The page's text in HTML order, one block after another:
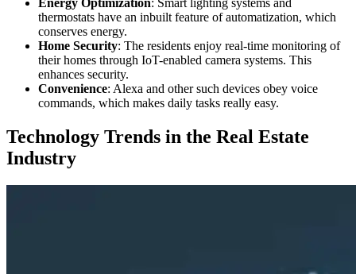
Energy Optimization: Smart lighting systems and
thermostats have an inbuilt feature of automatization, which
conserves energy.
Home Security: The residents enjoy real-time monitoring of
their homes through IoT-enabled camera systems. This
enhances security.
Convenience: Alexa and other such devices obey voice
commands, which makes daily tasks really easy.
Technology Trends in the Real Estate
Industry